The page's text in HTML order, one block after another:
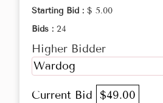
Starting Bid : $ 5.00
Bids : 24
Higher Bidder
Wardog
Current Bid $49.00